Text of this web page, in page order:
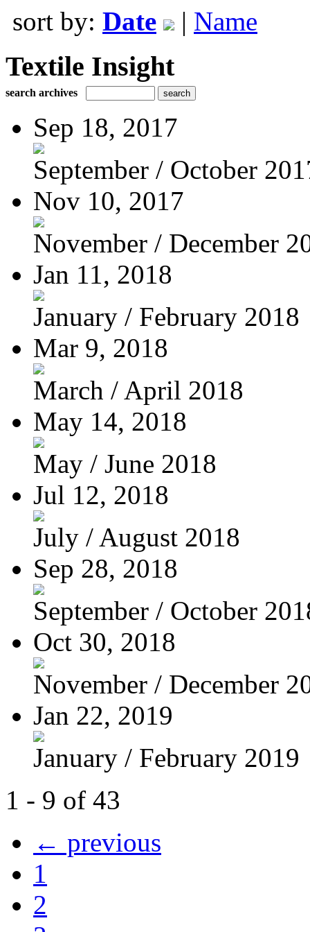
sort by: Date | Name
Textile Insight
search archives
Sep 18, 2017
September / October
Nov 10, 2017
November / December
Jan 11, 2018
January / February 2018
Mar 9, 2018
March / April 2018
May 14, 2018
May / June 2018
Jul 12, 2018
July / August 2018
Sep 28, 2018
September / October
Oct 30, 2018
November / December
Jan 22, 2019
January / February 2019
1 - 9 of 43
← previous
1
2